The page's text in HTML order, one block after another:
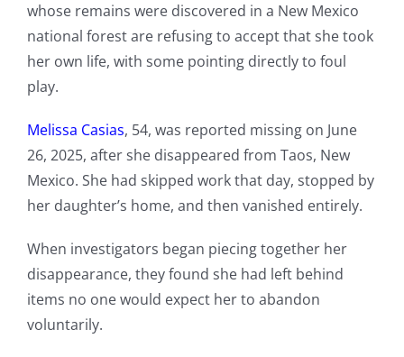
whose remains were discovered in a New Mexico
national forest are refusing to accept that she took
her own life, with some pointing directly to foul
play.
Melissa Casias, 54, was reported missing on June
26, 2025, after she disappeared from Taos, New
Mexico. She had skipped work that day, stopped by
her daughter’s home, and then vanished entirely.
When investigators began piecing together her
disappearance, they found she had left behind
items no one would expect her to abandon
voluntarily.